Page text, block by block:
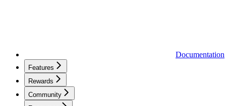
Documentation
Features
Rewards
Community